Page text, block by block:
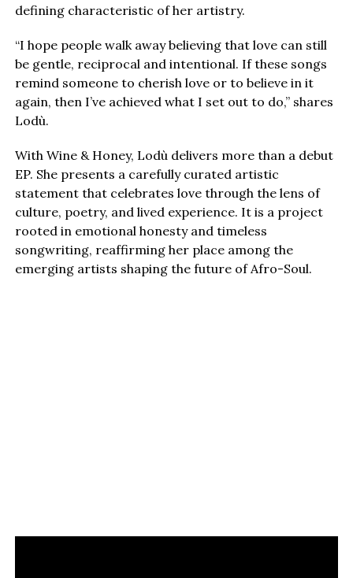
defining characteristic of her artistry.
“I hope people walk away believing that love can still
be gentle, reciprocal and intentional. If these songs
remind someone to cherish love or to believe in it
again, then I’ve achieved what I set out to do,” shares
Lodù.
With Wine & Honey, Lodù delivers more than a debut
EP. She presents a carefully curated artistic
statement that celebrates love through the lens of
culture, poetry, and lived experience. It is a project
rooted in emotional honesty and timeless
songwriting, reaffirming her place among the
emerging artists shaping the future of Afro-Soul.